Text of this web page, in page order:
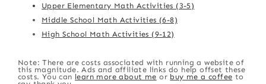
Upper Elementary Math Activities (3-5)
Middle School Math Activities (6-8)
High School Math Activities (9-12)
Note: There are costs associated with running a website of
this magnitude. Ads and affiliate links do help offset these
costs. You can learn more about me or buy me a coffee to